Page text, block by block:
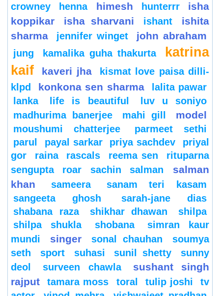
crowney
henna himesh hunterrr
isha
koppikar
isha sharvani ishant
ishita
sharma
jennifer winget john abraham
jung kamalika guha thakurta
katrina
kaif
kaveri jha
kismat love paisa dilli-
klpd
konkona sen sharma
lalita pawar
lanka
life is beautiful
luv u soniyo
madhurima banerjee
mahi gill model
moushumi chatterjee
parmeet sethi
parul
payal sarkar priya sachdev
priyal
gor
raina rascals reema sen
rituparna
sengupta
roar sachin salman
salman
khan
sameera
sanam teri kasam
sangeeta ghosh
sarah-jane dias
shabana raza
shikhar dhawan
shilpa
shilpa shukla
shobana
simran kaur
mundi
singer sonal chauhan
soumya
seth
sport suhasi sunil shetty
sunny
deol
surveen chawla
sushant singh
rajput
tamara moss toral tulip joshi
tv